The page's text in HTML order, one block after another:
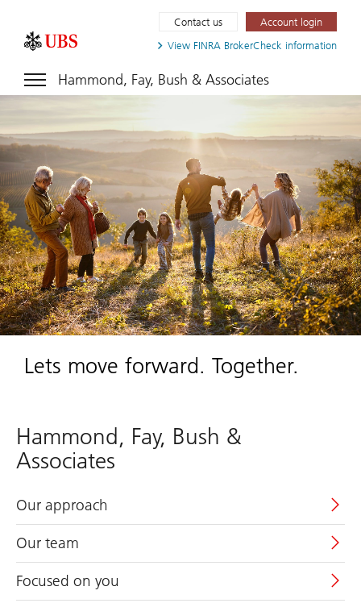
View FINRA BrokerCheck information
Contact us Account login
Hammond, Fay, Bush & Associates
Lets move forward. Together.
Hammond, Fay, Bush &
Associates
Our approach
Our team
Focused on you